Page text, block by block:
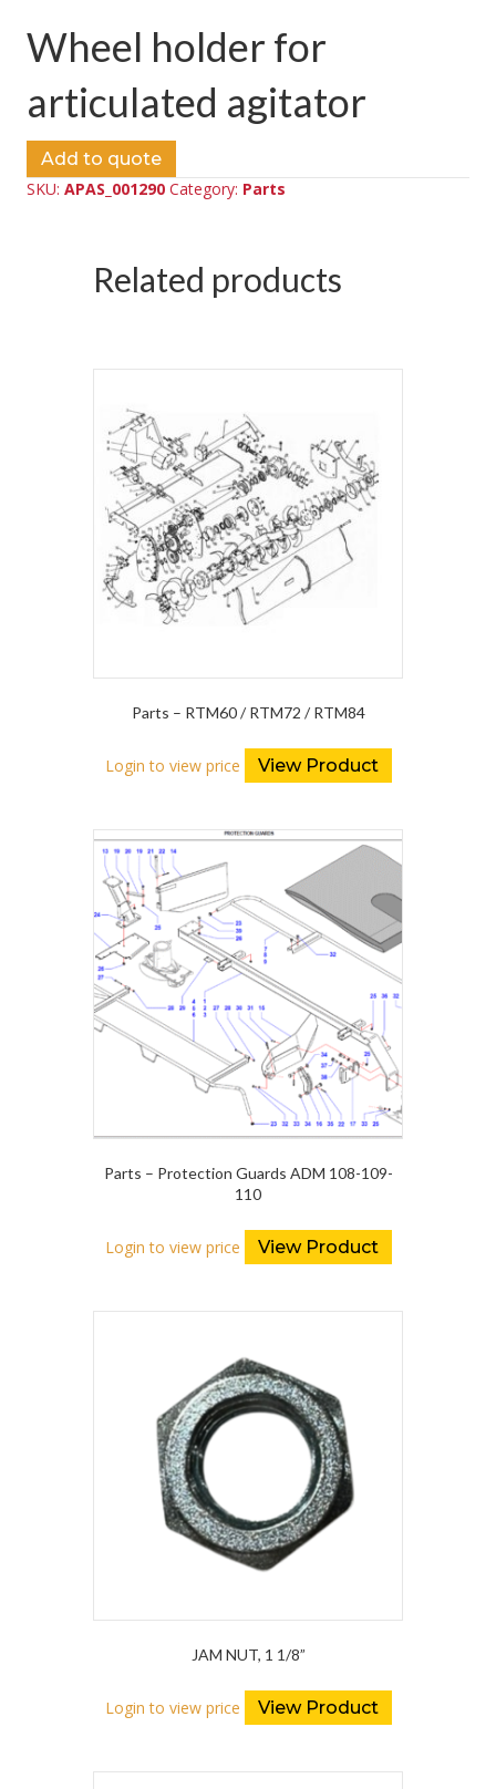
Wheel holder for
articulated agitator
Add to quote
SKU: APAS_001290 Category: Parts
Related products
Parts – RTM60 / RTM72 / RTM84
Login to view price View Product
Parts – Protection Guards ADM 108-109-
110
Login to view price View Product
JAM NUT, 1 1/8”
Login to view price View Product